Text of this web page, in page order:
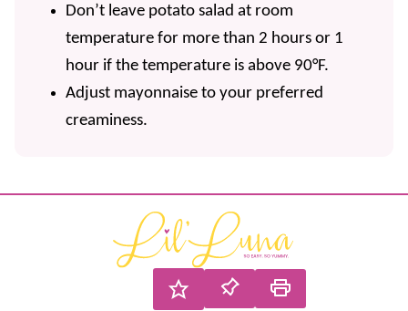
Don’t leave potato salad at room
temperature for more than 2 hours or 1
hour if the temperature is above 90°F.
Adjust mayonnaise to your preferred
creaminess.